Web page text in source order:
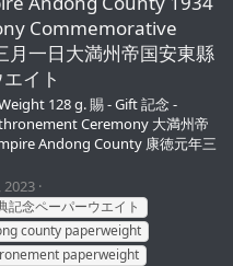
Commemorative
一日大満州帝国安東縣
イト
128 g. 賜 - Gift 記念 -
Ceremony 大満州帝
Andong County 康徳元年三
2023
記念ペーパーウエイト
county paperweight
paperweight